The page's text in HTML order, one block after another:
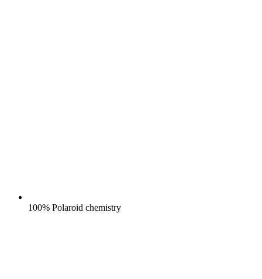
100% Polaroid chemistry